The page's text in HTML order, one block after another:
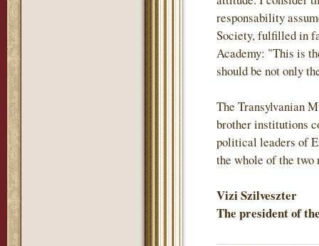
responsability
Society, fulfilled in
Academy: "This is
should be not only
The Transylvanian
brother institutions
political leaders of
the whole of the two
Vizi Szilveszter
The president of